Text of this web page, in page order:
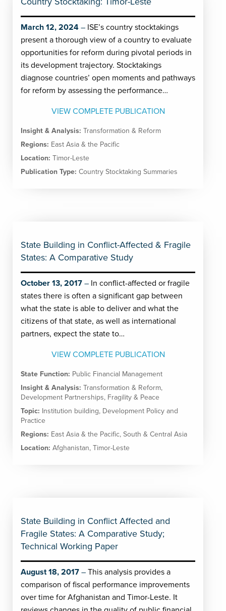
March 12, 2024
ISE’s country stocktakings
present a thorough view of a country to evaluate
opportunities for reform during pivotal periods in
its development trajectory. Stocktakings
diagnose countries’ open moments and pathways
for reform by assessing the performance…
VIEW COMPLETE PUBLICATION
Insight & Analysis: Transformation & Reform
Regions: East Asia & the Pacific
Location: Timor-Leste
Publication Type: Country Stocktaking Summaries
State Building in Conflict-Affected & Fragile
States: A Comparative Study
October 13, 2017
In conflict-affected or fragile
states there is often a significant gap between
what the state is able to deliver and what the
citizens of that state, as well as international
partners, expect the state to…
VIEW COMPLETE PUBLICATION
State Function: Public Financial Management
Insight & Analysis: Transformation & Reform,
Development Partnerships, Fragility & Peace
Topic: Institution building, Development Policy and
Practice
Regions: East Asia & the Pacific, South & Central Asia
Location: Afghanistan, Timor-Leste
State Building in Conflict Affected and
Fragile States: A Comparative Study;
Technical Working Paper
August 18, 2017
This analysis provides a
comparison of fiscal performance improvements
over time for Afghanistan and Timor-Leste. It